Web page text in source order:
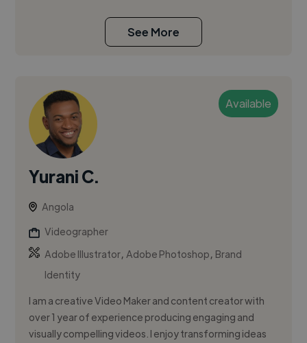
See More
Available
Yurani C.
Angola
Videographer
Adobe Illustrator,Adobe Photoshop, Brand
Identity
I am a creative Video Maker and content creator with
over 1 year of experience producing engaging and
visually compelling videos. I enjoy transforming ideas